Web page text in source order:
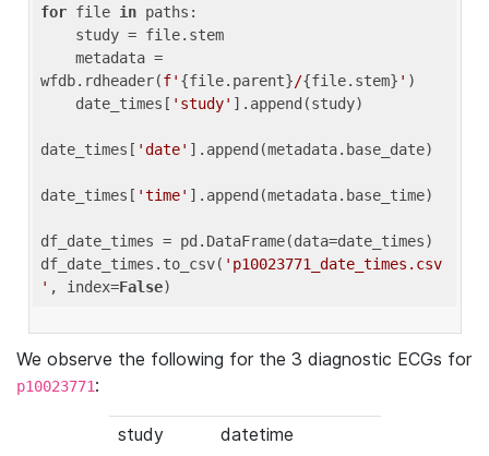
for file in paths:
wfdb.rdheader(f' {file.parent}/{file.stem} ' )
    date_times[
'study' ].append(study)
date_times[ 'date' ].append(metadata.base_date)
date_times[ 'time' ].append(metadata.base_time)
df_date_times = pd.DataFrame(data=date_times)
df_date_times.to_csv( 'p10023771_date_times.csv
' , index=False
We observe the following for the 3 diagnostic ECGs for
p10023771:
study
datetime